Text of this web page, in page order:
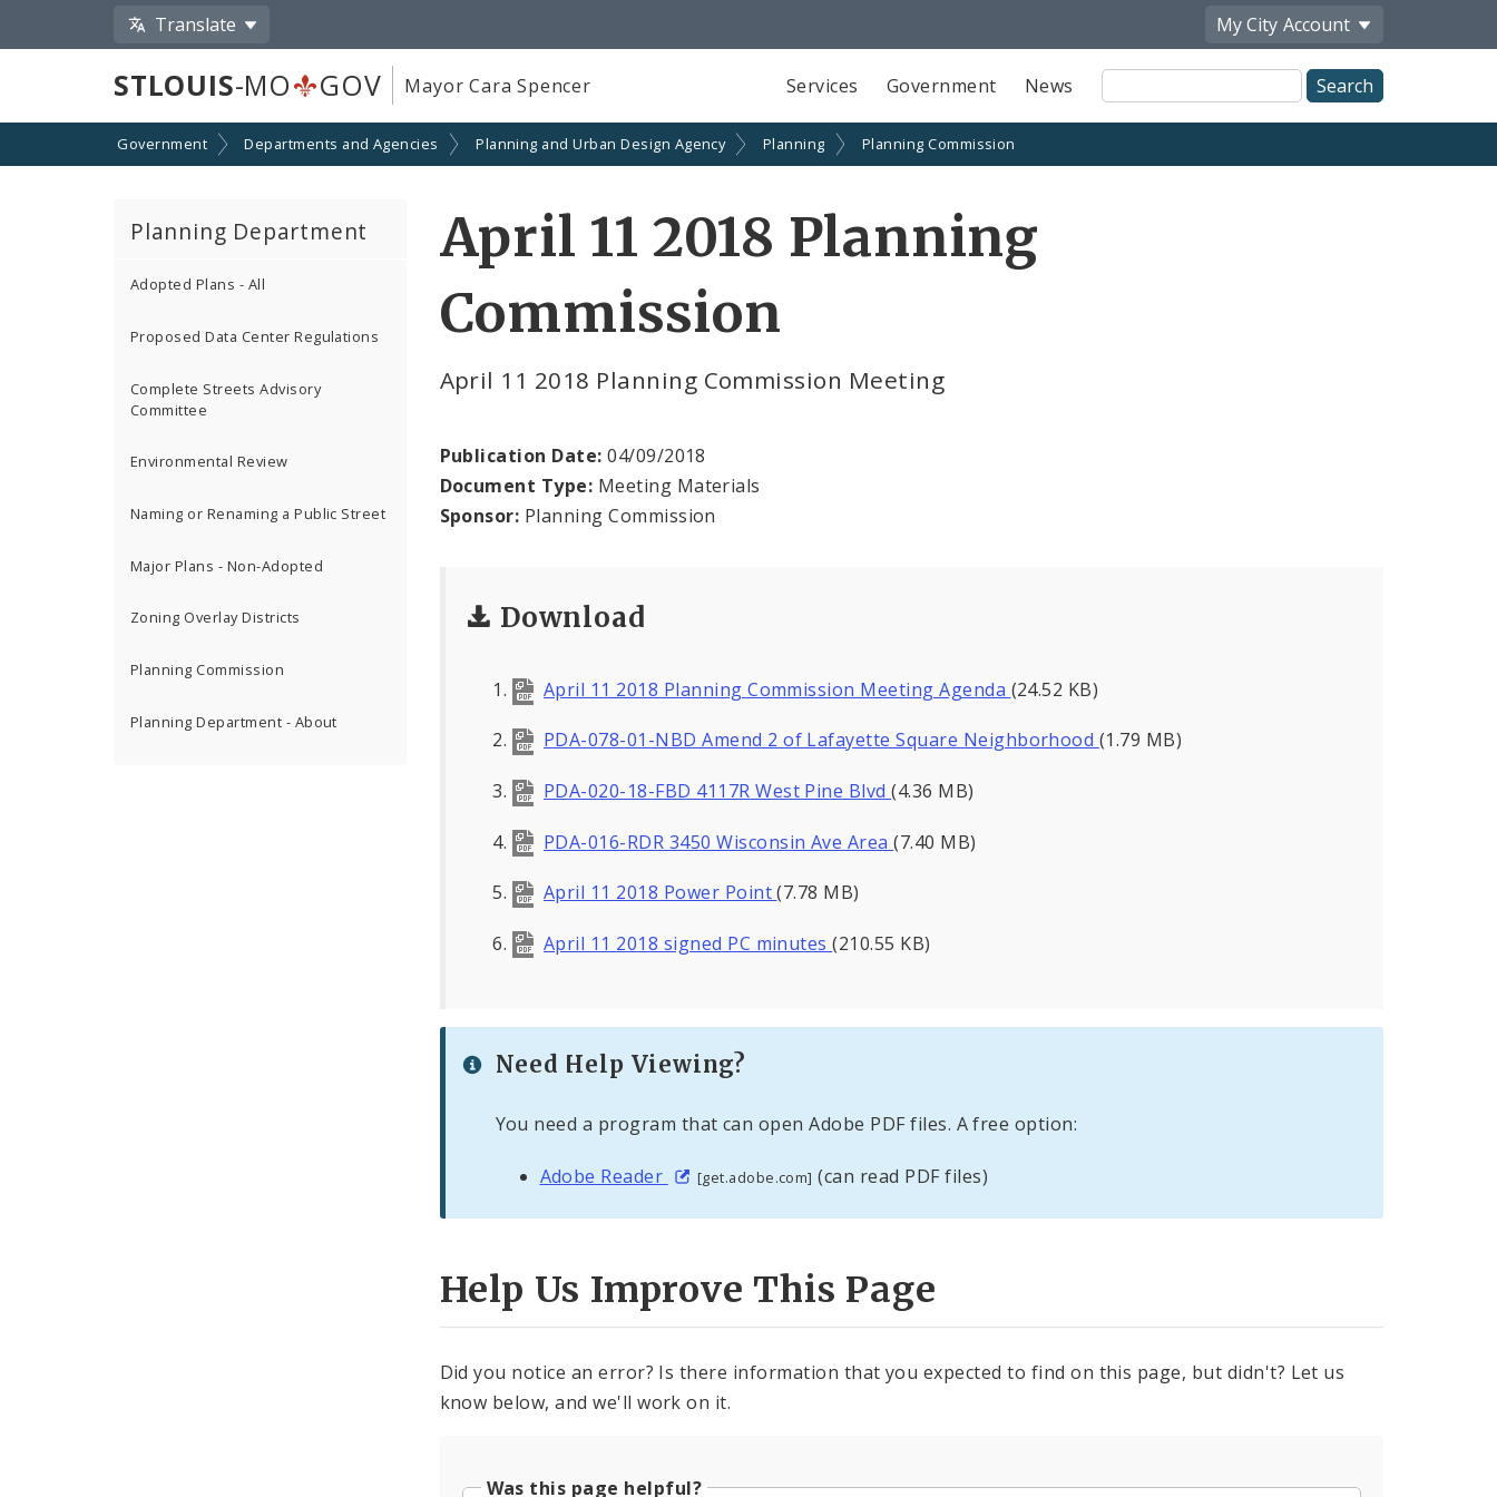
Translate My City Account
STLOUIS-MO GOV Mayor Cara Spencer Services Government News
Site
Search
Government Departments and Agencies Planning and Urban Design Agency Planning Planning Commission
Planning Department
Adopted Plans - All
Proposed Data Center Regulations
Complete Streets Advisory
Committee
Environmental Review
Naming or Renaming a Public Street
Major Plans - Non-Adopted
Zoning Overlay Districts
Planning Commission
Planning Department - About
April 11 2018 Planning
Commission
April 11 2018 Planning Commission Meeting
Publication Date: 04/09/2018
Document Type: Meeting Materials
Sponsor: Planning Commission
Download
April 11 2018 Planning Commission Meeting Agenda (24.52 KB)
PDA-078-01-NBD Amend 2 of Lafayette Square Neighborhood (1.79 MB)
PDA-020-18-FBD 4117R West Pine Blvd(4.36 MB)
PDA-016-RDR 3450 Wisconsin Ave Area(7.40 MB)
April 11 2018 Power Point(7.78 MB)
April 11 2018 signed PC minutes(210.55 KB)
Need Help Viewing?
You need a program that can open Adobe PDF files. A free option:
Adobe Reader [get.adobe.com] (can read PDF files)
Help Us Improve This Page
Did you notice an error? Is there information that you expected to find on this page, but didn't? Let us
know below, and we'll work on it.
Was this page helpful?